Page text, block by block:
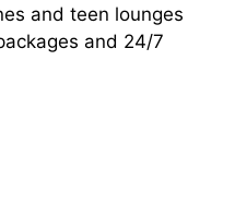
and teen lounges
and 24/7